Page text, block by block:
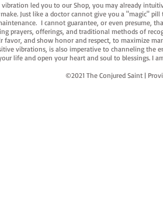
vibration led you to our Shop, you may already
Just like a doctor cannot give you a "magic"
I cannot guarantee, or even presume,
prayers, offerings, and traditional methods of
favor, and show honor and respect, to maximize
vibrations, is also imperative to channeling the
life and open your heart and soul to blessings. I
©2021 The Conjured Saint |